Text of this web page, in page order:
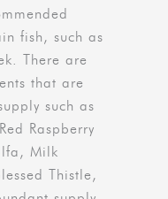
fish, such as
There are
that are
such as
Raspberry
Milk
Thistle,